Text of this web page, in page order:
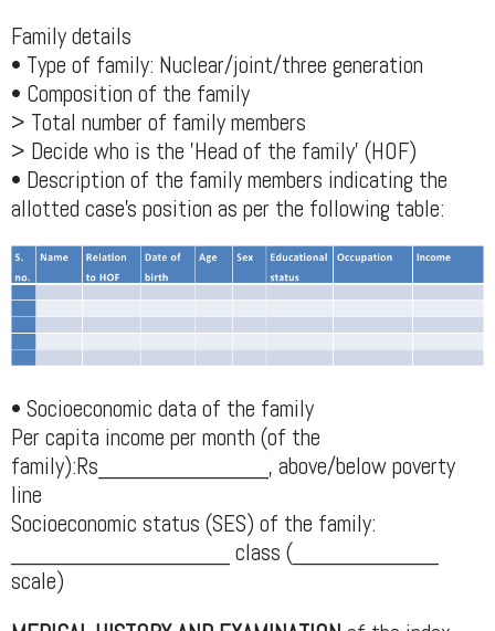
Family details
• Type of family: Nuclear/joint/three generation
• Composition of the family
> Total number of family members
> Decide who is the 'Head of the family' (HOF)
• Description of the family members indicating the
allotted case's position as per the following table:
• Socioeconomic data of the family
Per capita income per month (of the
family):Rs______________, above/below poverty
line
Socioeconomic status (SES) of the family:
__________________ class (____________
scale)